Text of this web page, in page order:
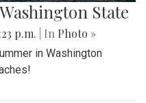
State
p.m. | In Photo »
in Washington